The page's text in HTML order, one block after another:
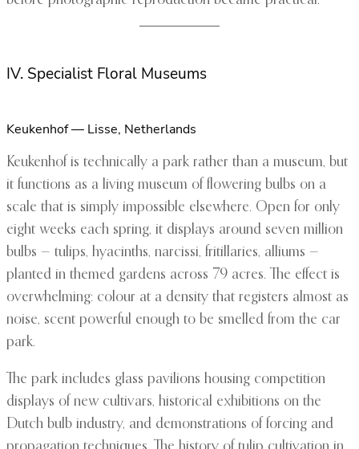
IV. Specialist Floral Museums
Keukenhof — Lisse, Netherlands
Keukenhof is technically a park rather than a museum, but
it functions as a living museum of flowering bulbs on a
scale that is simply impossible elsewhere. Open for only
eight weeks each spring, it displays around seven million
bulbs — tulips, hyacinths, narcissi, fritillaries, alliums —
planted in themed gardens across 79 acres. The effect is
overwhelming: colour at a density that registers almost as
noise, scent powerful enough to be smelled from the car
park.
The park includes glass pavilions housing competition
displays of new cultivars, historical exhibitions on the
Dutch bulb industry, and demonstrations of forcing and